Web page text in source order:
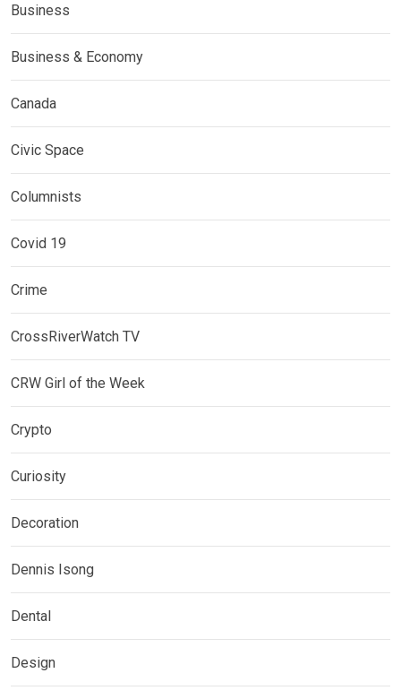
Business
Business & Economy
Canada
Civic Space
Columnists
Covid 19
Crime
CrossRiverWatch TV
CRW Girl of the Week
Crypto
Curiosity
Decoration
Dennis Isong
Dental
Design